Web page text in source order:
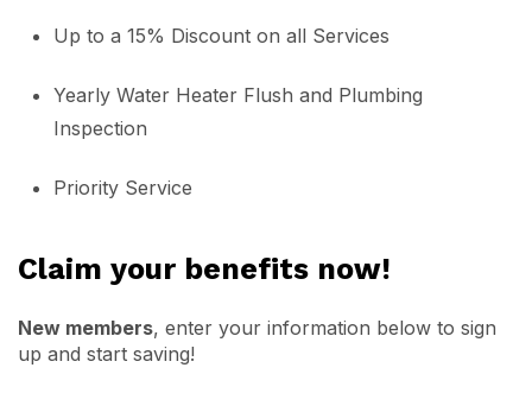
Up to a 15% Discount on all Services
Yearly Water Heater Flush and Plumbing
Inspection
Priority Service
Claim your benefits now!
New members, enter your information below to sign
up and start saving!